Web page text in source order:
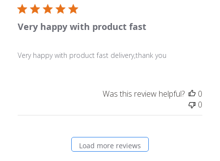
Very happy with product fast
Very happy with product fast delivery,thank you
Was this review helpful?
0
0
Load more reviews